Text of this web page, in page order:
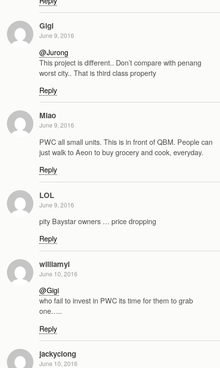
Gigi
June 9, 2016
@Jurong
This project is different.. Don’t compare with penang
worst city.. That is third class property
Reply
Miao
June 9, 2016
PWC all small units. This is in front of QBM. People can
just walk to Aeon to buy grocery and cook, everyday.
Reply
LOL
June 9, 2016
pity Baystar owners … price dropping
Reply
williamyl
June 10, 2016
@Gigi
who fail to invest in PWC its time for them to grab
one…..
Reply
jackyclong
June 10, 2016